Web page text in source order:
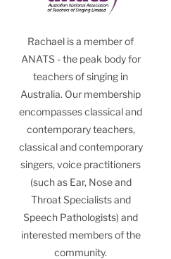
Rachael is a member of
ANATS - the peak body for
teachers of singing in
Australia. Our membership
encompasses classical and
contemporary teachers,
classical and contemporary
singers, voice practitioners
(such as Ear, Nose and
Throat Specialists and
Speech Pathologists) and
interested members of the
community.